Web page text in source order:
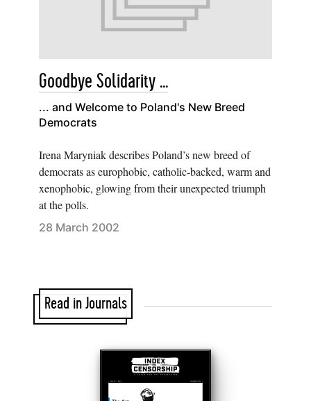
Goodbye Solidarity ...
... and Welcome to Poland's New Breed
Democrats
Irena Maryniak describes Poland’s new breed of
democrats as europhobic, catholic-backed, warm and
xenophobic, glowing from their unexpected triumph
at the polls.
28 March 2002
Read in Journals